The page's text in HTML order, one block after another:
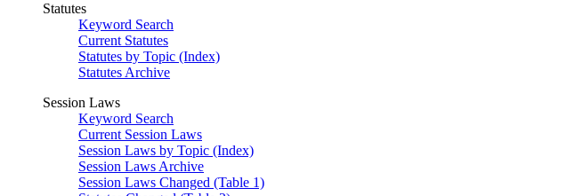
Statutes
Keyword Search
Current Statutes
Statutes by Topic (Index)
Statutes Archive
Session Laws
Keyword Search
Current Session Laws
Session Laws by Topic (Index)
Session Laws Archive
Session Laws Changed (Table 1)